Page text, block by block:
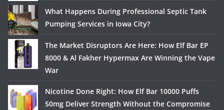
What Happens During Professional Septic Tank
Pumping Services in Iowa City?
The Market Disruptors Are Here: How Elf Bar EP
8000 & Al Fakher Hypermax Are Winning the Vape
War
Nicotine Done Right: How Elf Bar 10000 Puffs
50mg Deliver Strength Without the Compromise